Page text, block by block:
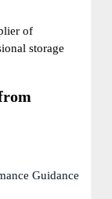
of
storage
Guidance